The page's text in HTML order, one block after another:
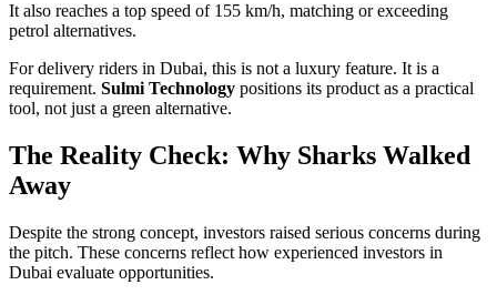
It also reaches a top speed of 155 km/h, matching or exceeding
petrol alternatives.
For delivery riders in Dubai, this is not a luxury feature. It is a
requirement. Sulmi Technology positions its product as a practical
tool, not just a green alternative.
The Reality Check: Why Sharks Walked
Away
Despite the strong concept, investors raised serious concerns during
the pitch. These concerns reflect how experienced investors in
Dubai evaluate opportunities.